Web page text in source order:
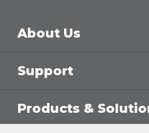
About Us
Support
Products &